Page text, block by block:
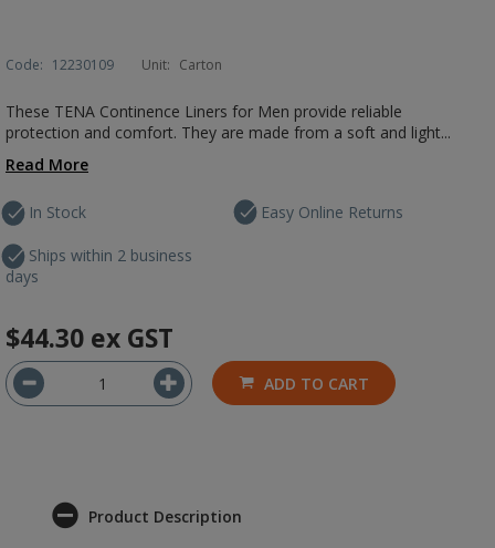
Code: 12230109 Unit: Carton
These TENA Continence Liners for Men provide reliable
protection and comfort. They are made from a soft and light...
Read More
In Stock
Ships within 2 business
days
Easy Online Returns
$44.30 ex GST
ADD TO CART
Product Description